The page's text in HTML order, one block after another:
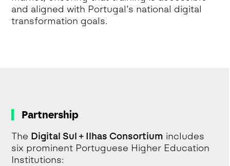
and aligned with Portugal’s national digital
transformation goals.
Partnership
The Digital Sul + Ilhas Consortium includes
six prominent Portuguese Higher Education
Institutions: